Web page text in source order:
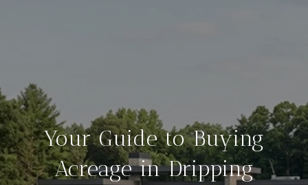
Your Guide to Buying
Acreage in Dripping